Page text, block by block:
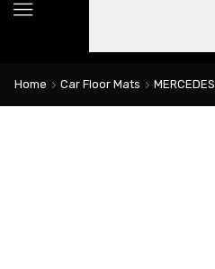
Home Car Floor Mats MERCEDES